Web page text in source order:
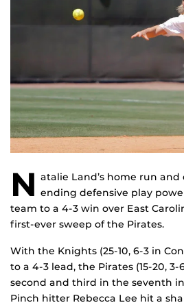
N atalie Land’s home run
ending defensive play
team to a 4-3 win over East
first-ever sweep of the Pirates.
With the Knights (25-10, 6-3 in
to a 4-3 lead, the Pirates (15-20,
second and third in the seventh
Pinch hitter Rebecca Lee hit a